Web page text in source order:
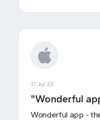
17 Jul 23
"Wonderful
Wonderful app -